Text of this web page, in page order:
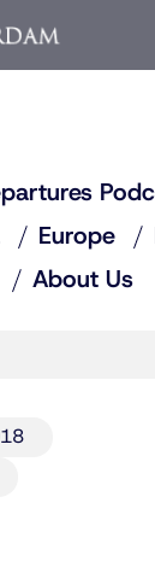
Europe
About Us